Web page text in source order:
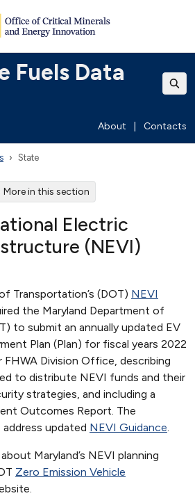
Fuels Data
About Contacts
State
More in this section
Electric
(NEVI)
Transportation’s (DOT) NEVI
the Maryland Department of
to submit an annually updated EV
Plan (Plan) for fiscal years 2022
Division Office, describing
to distribute NEVI funds and their
strategies, and including a
Outcomes Report. The
updated NEVI Guidance.
Maryland’s NEVI planning
Zero Emission Vehicle